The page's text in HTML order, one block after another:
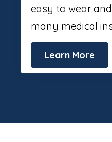
easy to wear
many medical
Learn More